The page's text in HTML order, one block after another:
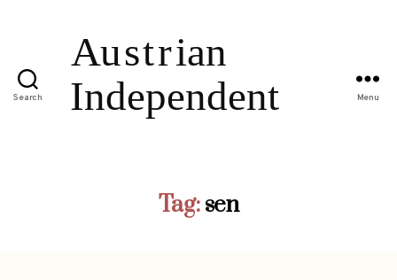
Search Menu
Tag:sen